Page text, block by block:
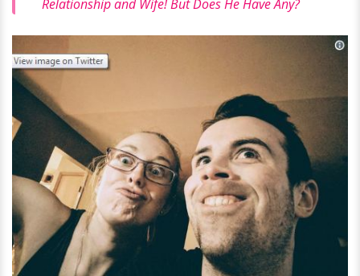
Relationship and Wife! But Does He Have Any?